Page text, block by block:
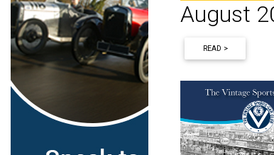
August
READ >